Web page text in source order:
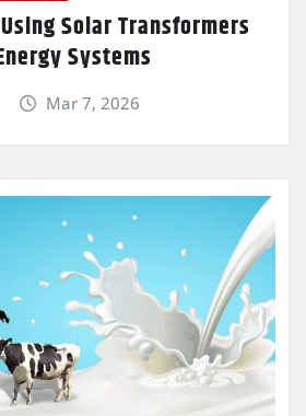
Solar Transformers
Systems
Mar 7, 2026